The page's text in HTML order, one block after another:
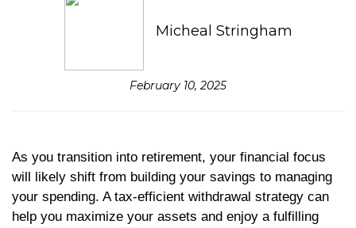
Micheal Stringham
February 10, 2025
As you transition into retirement, your financial focus
will likely shift from building your savings to managing
your spending. A tax-efficient withdrawal strategy can
help you maximize your assets and enjoy a fulfilling